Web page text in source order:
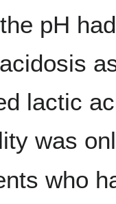
pH
lactic
was
who